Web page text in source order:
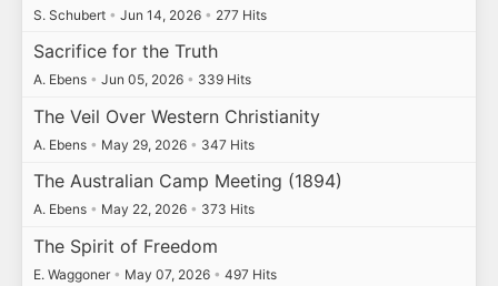
S. Schubert • Jun 14, 2026 • 277 Hits
Sacrifice for the Truth
A. Ebens • Jun 05, 2026 • 339 Hits
The Veil Over Western Christianity
A. Ebens • May 29, 2026 • 347 Hits
The Australian Camp Meeting (1894)
A. Ebens • May 22, 2026 • 373 Hits
The Spirit of Freedom
E. Waggoner • May 07, 2026 • 497 Hits